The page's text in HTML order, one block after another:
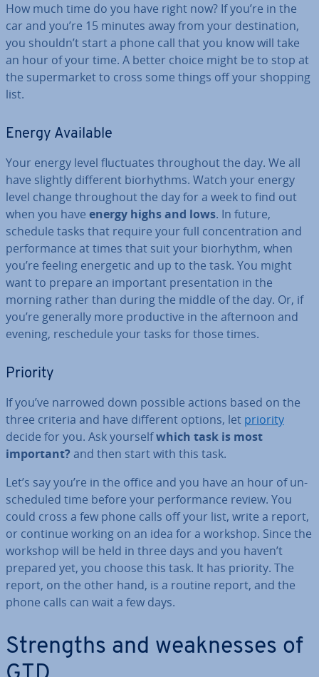
How much time do you have right now? If you’re in the
car and you’re 15 minutes away from your des­tin­a­tion,
you shouldn’t start a phone call that you know will take
an hour of your time. A better choice might be to stop at
the su­per­mar­ket to cross some things off your shopping
list.
Energy Available
Your energy level fluc­tu­ates through­out the day. We all
have slightly different bio­rhythms. Watch your energy
level change through­out the day for a week to find out
when you have energy highs and lows. In future,
schedule tasks that require your full con­cen­tra­tion and
per­form­ance at times that suit your biorhythm, when
you’re feeling energetic and up to the task. You might
want to prepare an important present­a­tion in the
morning rather than during the middle of the day. Or, if
you’re generally more pro­duct­ive in the afternoon and
evening, res­ched­ule your tasks for those times.
Priority
If you’ve narrowed down possible actions based on the
three criteria and have different options, let priority
decide for you. Ask yourselfwhich task is most
important? and then start with this task.
Let’s say you’re in the office and you have an hour of un­
sched­uled time before your per­form­ance review. You
could cross a few phone calls off your list, write a report,
or continue working on an idea for a workshop. Since the
workshop will be held in three days and you haven’t
prepared yet, you choose this task. It has priority. The
report, on the other hand, is a routine report, and the
phone calls can wait a few days.
Strengths and weak­nesses of